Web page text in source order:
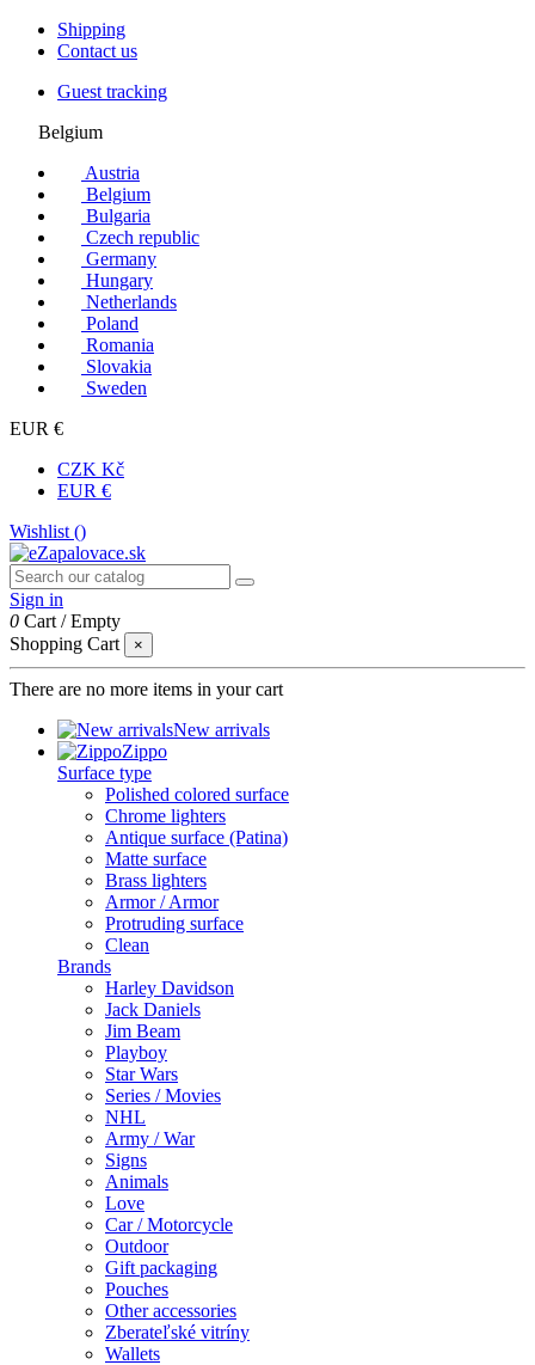
Shipping
Contact us
Guest tracking
Belgium
Austria
Belgium
Bulgaria
Czech republic
Germany
Hungary
Netherlands
Poland
Romania
Slovakia
Sweden
EUR €
CZK Kč
EUR €
Wishlist ()
Sign in
0 Cart /Empty
Shopping Cart
×
There are no more items in your cart
New arrivals
Zippo
Surface type
Polished colored surface
Chrome lighters
Antique surface (Patina)
Matte surface
Brass lighters
Armor / Armor
Protruding surface
Clean
Brands
Harley Davidson
Jack Daniels
Jim Beam
Playboy
Star Wars
Series / Movies
NHL
Army / War
Signs
Animals
Love
Car / Motorcycle
Outdoor
Gift packaging
Pouches
Other accessories
Zberateľské vitríny
Wallets